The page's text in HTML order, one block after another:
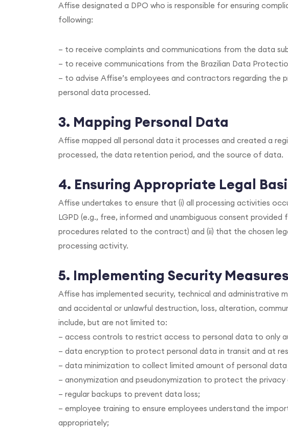
Affise designated a DPO who is responsible for ensuring
following:
– to receive complaints and communications from the data
– to receive communications from the Brazilian Data
– to advise Affise’s employees and contractors regarding
personal data processed.
3. Mapping Personal Data
Affise mapped all personal data it processes and created a
processed, the data retention period, and the source of data.
4. Ensuring Appropriate Legal
Affise undertakes to ensure that (i) all processing activities
LGPD (e.g., free, informed and unambiguous consent
procedures related to the contract) and (ii) that the chosen
processing activity.
5. Implementing Security Measures
Affise has implemented security, technical and administrative
and accidental or unlawful destruction, loss, alteration,
include, but are not limited to:
– access controls to restrict access to personal data to only
– data encryption to protect personal data in transit and at
– data minimization to collect limited amount of personal
– anonymization and pseudonymization to protect the
– regular backups to prevent data loss;
– employee training to ensure employees understand the
appropriately;